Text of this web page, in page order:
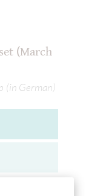
(March
(in German)